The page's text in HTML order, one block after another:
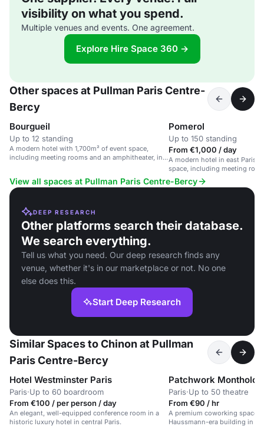
visibility on what you spend.
Multiple venues and events. One agreement.
Explore Hire Space 360 →
Other spaces at Pullman Paris Centre-
Bercy
Bourgueil
Up to 12 standing
A modern hotel with 1,700m² of event space,
including meeting rooms and an amphitheater, in
Pomerol
Up to 150 standing
From €1,000 / day
A modern hotel in east Paris
space, including meeting
amphitheater.
View all spaces at Pullman Paris Centre-Bercy
DEEP RESEARCH
Other platforms search their database.
We search everything.
Tell us what you need. Our deep research finds any
venue, whether it's in our marketplace or not. No one
else does this.
Start Deep Research
Similar Spaces to Chinon at Pullman
Paris Centre-Bercy
Hotel Westminster Paris
Paris·Up to 60 boardroom
From €100 / per person / day
An elegant, well-equipped conference room in a
historic luxury hotel in central Paris.
Patchwork Montholon
Paris·Up to 50 theatre
From €90 / hr
A premium coworking space
Haussmann-era building in